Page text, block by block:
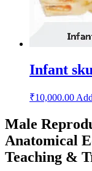
Infant
₹10,000.00
Male
Anatomical
Teaching &